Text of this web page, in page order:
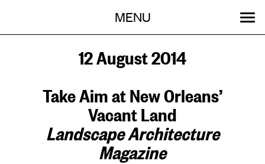
MENU
ABOUT
OUR WORK
STORIES
EVENTS
GET INVOLVED
12 August 2014
Take Aim at New Orleans’
Vacant Land
Landscape Architecture
Magazine